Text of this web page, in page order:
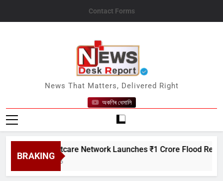
Contact Forms
News Desk Report
News That Matters, Delivered Right
অকণিৰ ধেমালি
BRAKING
Creditcare Network Launches ₹1 Crore Flood Relief
7, 2026